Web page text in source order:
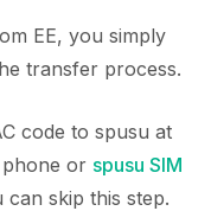
EE, you simply
transfer process.
code to spusu at
or spusu SIM
skip this step.